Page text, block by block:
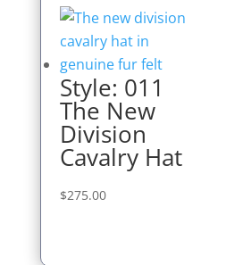
Style: 011
The New
Division
Cavalry Hat
$275.00